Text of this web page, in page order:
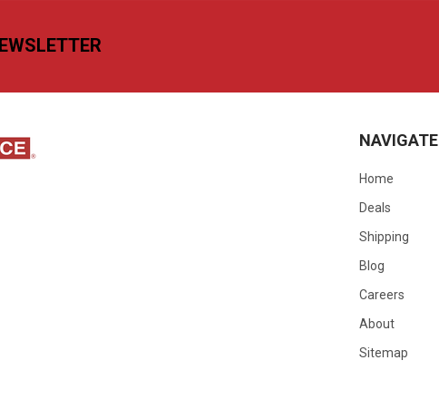
NAVIGATE
Home
Deals
Shipping
Blog
Careers
About
Sitemap